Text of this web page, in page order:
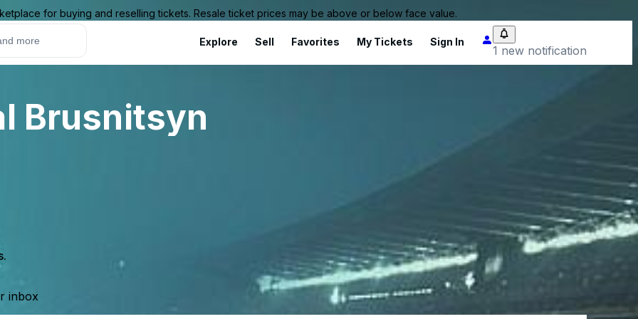
for buying and reselling tickets. Resale ticket prices may be above or below face value.
Explore Sell Favorites My Tickets Sign In
1 new notification
Brusnitsyn
inbox